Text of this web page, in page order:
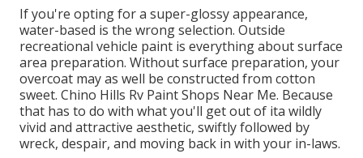
If you're opting for a super-glossy appearance,
water-based is the wrong selection. Outside
recreational vehicle paint is everything about surface
area preparation. Without surface preparation, your
overcoat may as well be constructed from cotton
sweet. Chino Hills Rv Paint Shops Near Me. Because
that has to do with what you'll get out of ita wildly
vivid and attractive aesthetic, swiftly followed by
wreck, despair, and moving back in with your in-laws.